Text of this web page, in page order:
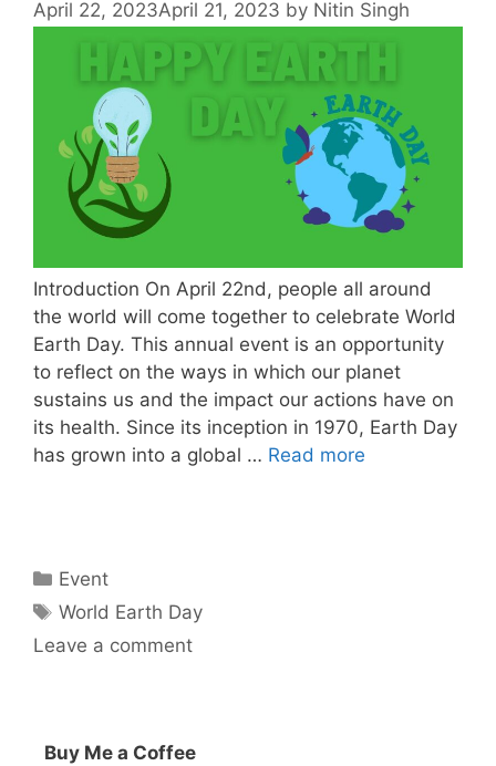
April 22, 2023April 21, 2023 by Nitin Singh
Introduction On April 22nd, people all around
the world will come together to celebrate World
Earth Day. This annual event is an opportunity
to reflect on the ways in which our planet
sustains us and the impact our actions have on
its health. Since its inception in 1970, Earth Day
has grown into a global … Read more
Categories
Event
Tags
World Earth Day
Leave a comment
Buy Me a Coffee